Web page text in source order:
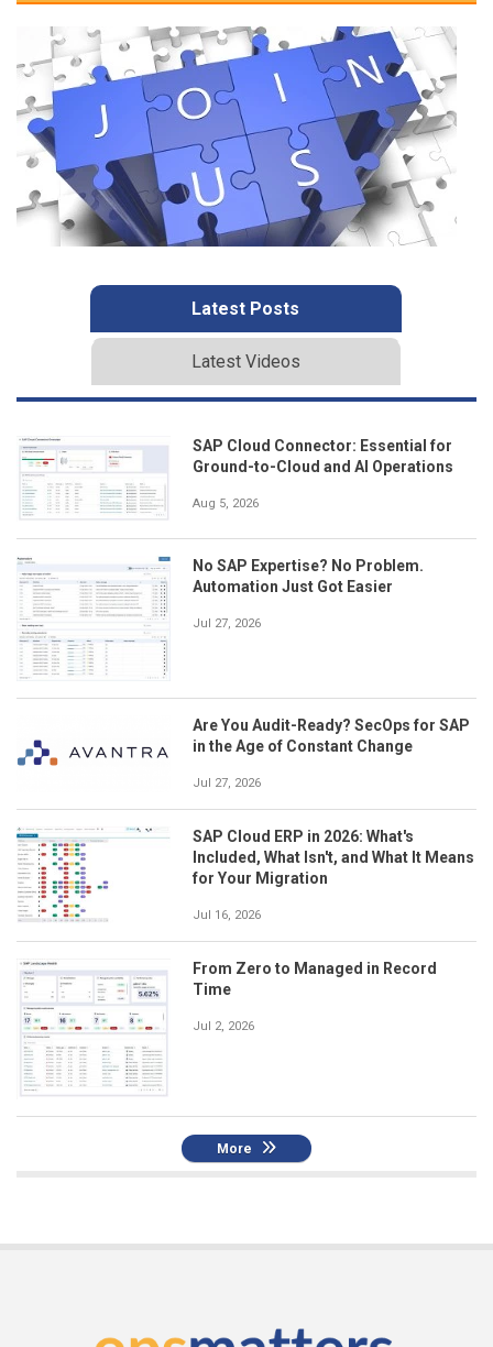
Latest Posts
Latest Videos
SAP Cloud Connector: Essential for
Ground-to-Cloud and AI Operations
Aug 5, 2026
No SAP Expertise? No Problem.
Automation Just Got Easier
Jul 27, 2026
Are You Audit-Ready? SecOps for SAP
in the Age of Constant Change
Jul 27, 2026
SAP Cloud ERP in 2026: What's
Included, What Isn't, and What It Means
for Your Migration
Jul 16, 2026
From Zero to Managed in Record
Time
Jul 2, 2026
More